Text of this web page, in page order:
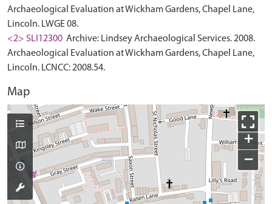
Archaeological Evaluation at Wickham Gardens, Chapel Lane,
Lincoln. LWGE 08.
<2> SLI12300 Archive: Lindsey Archaeological Services. 2008.
Archaeological Evaluation at Wickham Gardens, Chapel Lane,
Lincoln. LCNCC: 2008.54.
Map
+
−